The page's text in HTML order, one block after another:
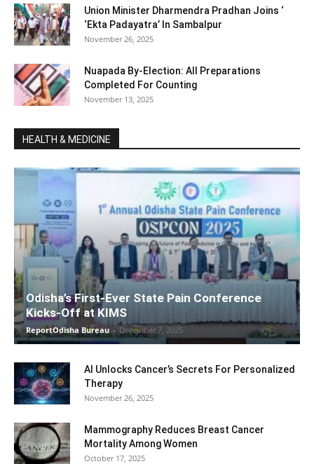
Union Minister Dharmendra Pradhan Joins ‘
‘Ekta Padayatra’ In Sambalpur
November 26, 2025
Nuapada By-Election: All Preparations
Completed For Counting
November 13, 2025
HEALTH & MEDICINE
Odisha’s First-Ever State Pain Conference
Kicks-Off at KIMS
ReportOdisha Bureau - December 7, 2025
AI Unlocks Cancer’s Secrets For Personalized
Therapy
November 26, 2025
Mammography Reduces Breast Cancer
Mortality Among Women
October 17, 2025